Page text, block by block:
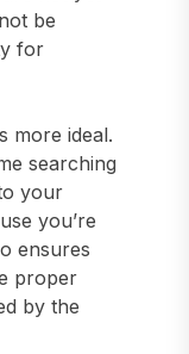
be
for
more ideal.
searching
your
you’re
ensures
proper
by the